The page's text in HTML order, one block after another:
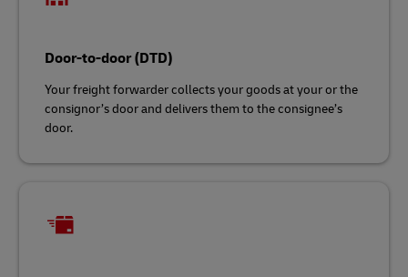
Door-to-door (DTD)
Your freight forwarder collects your goods at your or the
consignor’s door and delivers them to the consignee’s
door.